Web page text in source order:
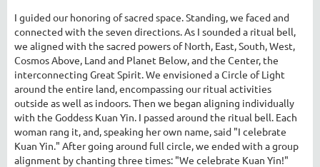
I guided our honoring of sacred space. Standing, we faced and
connected with the seven directions. As I sounded a ritual bell,
we aligned with the sacred powers of North, East, South, West,
Cosmos Above, Land and Planet Below, and the Center, the
interconnecting Great Spirit. We envisioned a Circle of Light
around the entire land, encompassing our ritual activities
outside as well as indoors. Then we began aligning individually
with the Goddess Kuan Yin. I passed around the ritual bell. Each
woman rang it, and, speaking her own name, said "I celebrate
Kuan Yin." After going around full circle, we ended with a group
alignment by chanting three times: "We celebrate Kuan Yin!"